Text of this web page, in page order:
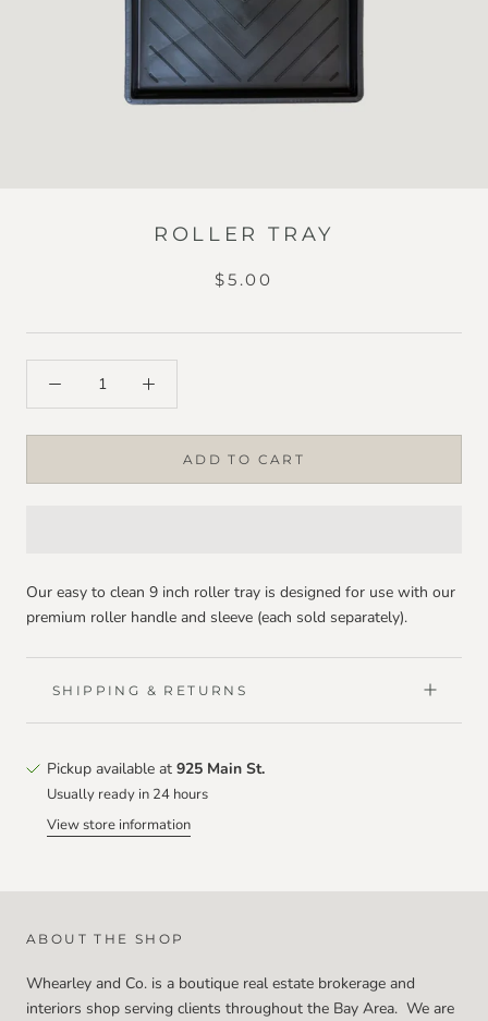
ROLLER TRAY
$5.00
ADD TO CART
Our easy to clean 9 inch roller tray is designed for use with our
premium roller handle and sleeve (each sold separately).
SHIPPING & RETURNS
Pickup available at 925 Main St.
Usually ready in 24 hours
View store information
ABOUT THE SHOP
Whearley and Co. is a boutique real estate brokerage and
interiors shop serving clients throughout the Bay Area. We are